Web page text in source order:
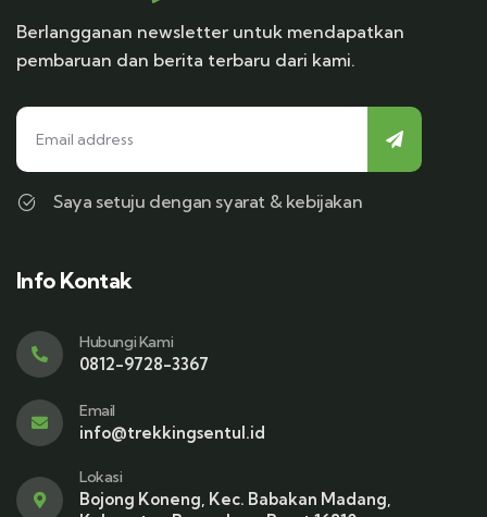
Berlangganan newsletter untuk mendapatkan
pembaruan dan berita terbaru dari kami.
Saya setuju dengan syarat & kebijakan
Info Kontak
Hubungi Kami
0812-9728-3367
Email
info@trekkingsentul.id
Lokasi
Bojong Koneng, Kec. Babakan Madang,